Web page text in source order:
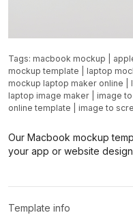
Tags: macbook mockup
mockup template
laptop
mockup laptop maker online
laptop image maker
image
online template
image to
Our Macbook mockup
your app or website
Template info